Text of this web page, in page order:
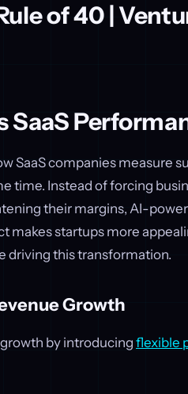
of 40 |
SaaS
SaaS companies measure
time. Instead of forcing
their margins, AI-
makes startups more
driving this transformation.
Growth
by introducing flexible